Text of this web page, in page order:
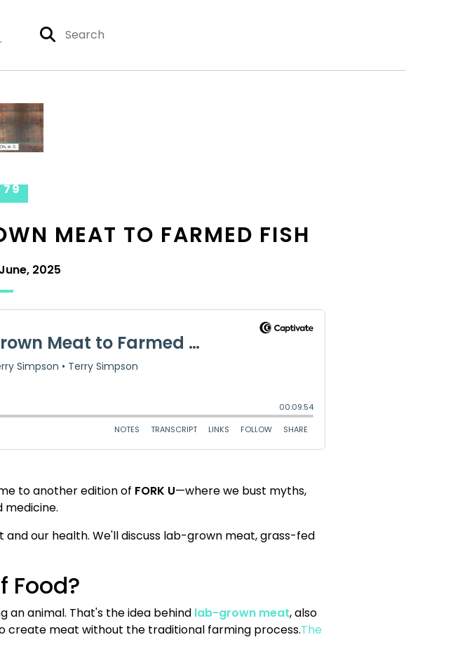
79
MEAT TO FARMED FISH
2025
to another edition of FORK U—where we bust myths,
medicine.
our health. We'll discuss lab-grown meat, grass-fed
Food?
an animal. That's the idea behind lab-grown meat, also
create meat without the traditional farming process.The